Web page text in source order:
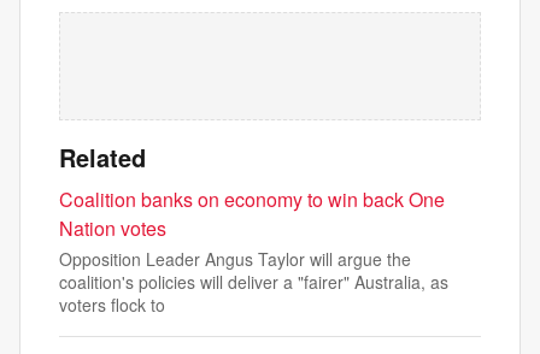
Related
Coalition banks on economy to win back One
Nation votes
Opposition Leader Angus Taylor will argue the
coalition's policies will deliver a "fairer" Australia, as
voters flock to